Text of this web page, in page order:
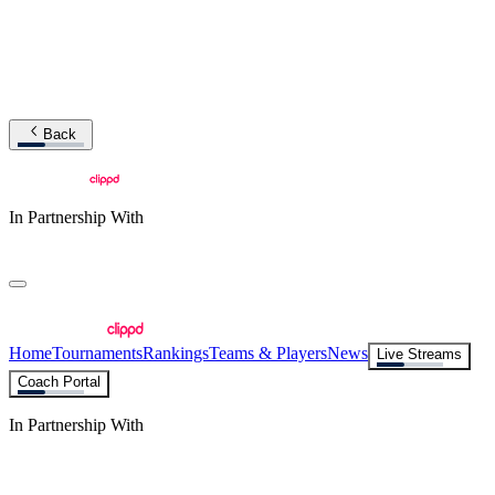
Back
In Partnership With
HomeTournamentsRankingsTeams & PlayersNews
Live Streams
Coach Portal
In Partnership With